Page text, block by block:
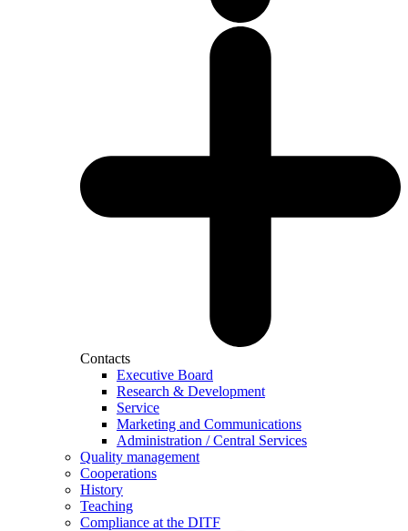
Contacts
Executive Board
Research & Development
Service
Marketing and Communications
Administration / Central Services
Quality management
Cooperations
History
Teaching
Compliance at the DITF